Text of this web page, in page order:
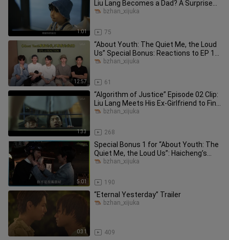
1:01
Liu Lang Becomes a Dad? A Surprise
“Child” Falls From the Sky
75
bzhan_xijuka
12:57
“About Youth: The Quiet Me, the Loud
Us” Special Bonus: Reactions to EP 1–
4 + Hidden Game Easter Egg
61
bzhan_xijuka
1:33
“Algorithm of Justice” Episode 02 Clip:
Liu Lang Meets His Ex-Girlfriend to Find
the Child’s Biologi
268
bzhan_xijuka
5:01
Special Bonus 1 for “About Youth: The
Quiet Me, the Loud Us”: Haicheng’s
Joyful High School Days & O
190
bzhan_xijuka
0:31
“Eternal Yesterday” Trailer
409
bzhan_xijuka